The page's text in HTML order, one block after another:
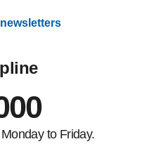
to Friday.